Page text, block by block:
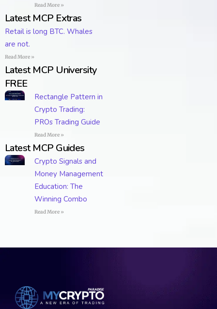
Read More »
Latest MCP Extras
Retail is long BTC. Whales
are not.
Read More »
Latest MCP University
FREE
Rectangle Pattern in
Crypto Trading:
PROs Trading Guide
Read More »
Latest MCP Guides
Crypto Signals and
Money Management
Education: The
Winning Combo
Read More »